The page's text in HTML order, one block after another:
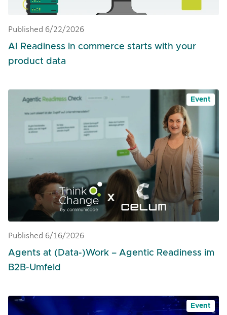
Published 6/22/2026
AI Readiness in commerce starts with your
product data
Event
Published 6/16/2026
Agents at (Data-)Work – Agentic Readiness im
B2B-Umfeld
Event